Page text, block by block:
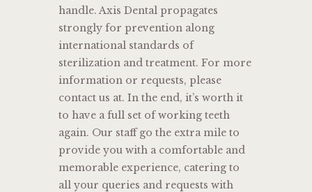
handle. Axis Dental propagates
strongly for prevention along
international standards of
sterilization and treatment. For more
information or requests, please
contact us at. In the end, it’s worth it
to have a full set of working teeth
again. Our staff go the extra mile to
provide you with a comfortable and
memorable experience, catering to
all your queries and requests with